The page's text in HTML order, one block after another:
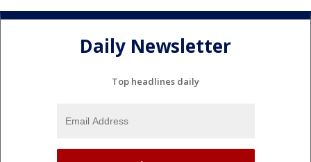
Daily Newsletter
Top headlines daily